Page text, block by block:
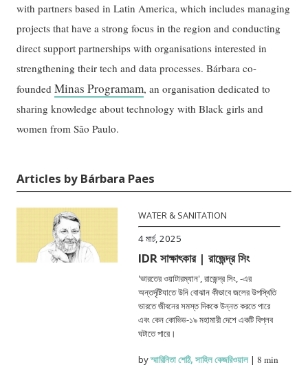
with partners based in Latin America, which includes managing
projects that have a strong focus in the region and conducting
direct support partnerships with organisations interested in
strengthening their tech and data processes. Bárbara co-
foundedMinas Programam, an organisation dedicated to
sharing knowledge about technology with Black girls and
women from São Paulo.
Articles by Bárbara Paes
WATER & SANITATION
4 মার্চ, 2025
IDR সাক্ষাৎকার | রাজেন্দ্র সিং
'ভারতের ওয়াটারম্যান', রাজেন্দ্র সিং, -এর
অন্তর্দৃষ্টিযাতে উনি বোঝান কীভাবে জলের উপস্থিতি
ভারতে জীবনের সমস্ত দিককে উন্নত করতে পারে
এবং কেন কোভিড-১৯ মহামারী দেশে একটি বিপ্লব
ঘটাতে পারে।
byস্মারিনিতা শেঠি,সাহিল কেজরিওয়াল |8 min